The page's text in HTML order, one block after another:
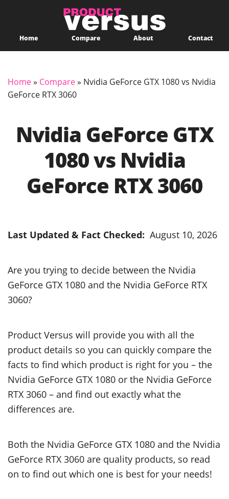
Home Compare About Contact
Home» Compare» Nvidia GeForce GTX 1080 vs Nvidia
GeForce RTX 3060
Nvidia GeForce GTX
1080 vs Nvidia
GeForce RTX 3060
Last Updated & Fact Checked: August 10, 2026
Are you trying to decide between the Nvidia
GeForce GTX 1080 and the Nvidia GeForce RTX
3060?
Product Versus will provide you with all the
product details so you can quickly compare the
facts to find which product is right for you – the
Nvidia GeForce GTX 1080 or the Nvidia GeForce
RTX 3060 – and find out exactly what the
differences are.
Both the Nvidia GeForce GTX 1080 and the Nvidia
GeForce RTX 3060 are quality products, so read
on to find out which one is best for your needs!